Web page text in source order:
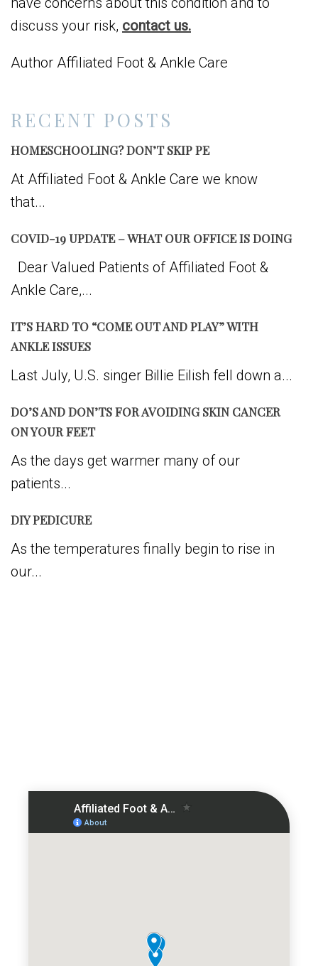
RECENT POSTS
HOMESCHOOLING? DON’T SKIP PE
At Affiliated Foot & Ankle Care we know
that...
COVID-19 UPDATE – WHAT OUR OFFICE IS DOING
Dear Valued Patients of Affiliated Foot &
Ankle Care,...
IT’S HARD TO “COME OUT AND PLAY” WITH
ANKLE ISSUES
Last July, U.S. singer Billie Eilish fell down a...
DO’S AND DON’TS FOR AVOIDING SKIN CANCER
ON YOUR FEET
As the days get warmer many of our
patients...
DIY PEDICURE
As the temperatures finally begin to rise in
our...
discuss your risk, contact us.
Author Affiliated Foot & Ankle Care